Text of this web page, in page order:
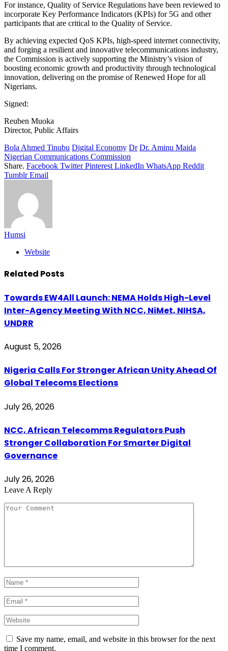
For instance, Quality of Service Regulations have been reviewed to
incorporate Key Performance Indicators (KPIs) for 5G and other
participants that are critical to the Quality of Service.
By achieving expected QoS KPIs, high-speed internet connectivity,
and forging a resilient and innovative telecommunications industry,
the Commission is actively supporting the Ministry’s vision of
boosting economic growth and productivity through technological
innovation, delivering on the promise of Renewed Hope for all
Nigerians.
Signed:
Reuben Muoka
Director, Public Affairs
Bola Ahmed Tinubu Digital Economy Dr Dr. Aminu Maida
Nigerian Communications Commission
Share. Facebook Twitter Pinterest LinkedIn WhatsApp Reddit
Tumblr Email
Humsi
Website
Related Posts
Towards EW4All Launch: NEMA Holds High-Level
Inter-Agency Meeting With NCC, NiMet, NIHSA,
UNDRR
August 5, 2026
Nigeria Calls For Stronger African Unity Ahead Of
Global Telecoms Elections
July 26, 2026
NCC, African Telecomms Regulators Push
Stronger Collaboration For Smarter Digital
Governance
July 26, 2026
Leave A Reply
Save my name, email, and website in this browser for the next
time I comment.